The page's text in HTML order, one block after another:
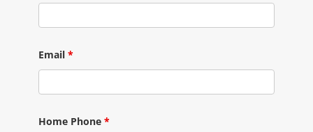
Email *
Home Phone *